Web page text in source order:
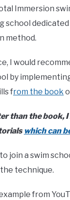
Immersion
school
method.
I would
by
from the book
than the book,
which can
join a swim
technique.
from